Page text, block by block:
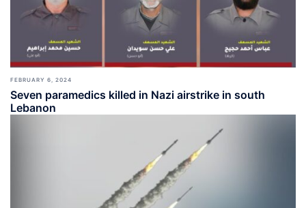
FEBRUARY 6, 2024
Seven paramedics killed in Nazi airstrike in south
Lebanon